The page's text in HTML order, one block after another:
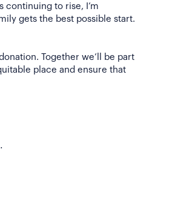
continuing to rise, I’m
gets the best possible start.
Together we’ll be part
place and ensure that